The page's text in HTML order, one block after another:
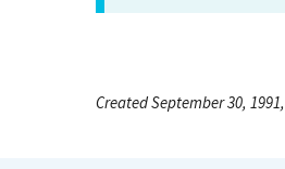
Created September 30,